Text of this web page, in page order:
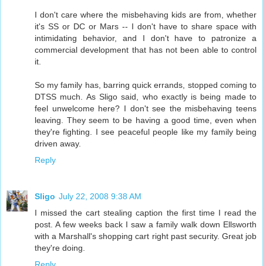
I don't care where the misbehaving kids are from, whether
it's SS or DC or Mars -- I don't have to share space with
intimidating behavior, and I don't have to patronize a
commercial development that has not been able to control
it.
So my family has, barring quick errands, stopped coming to
DTSS much. As Sligo said, who exactly is being made to
feel unwelcome here? I don't see the misbehaving teens
leaving. They seem to be having a good time, even when
they're fighting. I see peaceful people like my family being
driven away.
Reply
Sligo July 22, 2008 9:38 AM
I missed the cart stealing caption the first time I read the
post. A few weeks back I saw a family walk down Ellsworth
with a Marshall's shopping cart right past security. Great job
they're doing.